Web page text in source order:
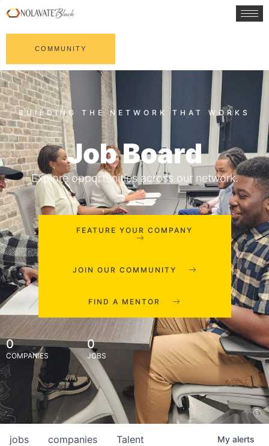
COMMUNITY
Job Board
Explore opportunities across our network.
FEATURE YOUR COMPANY
JOIN OUR COMMUNITY
FIND A MENTOR
0
COMPANIES
0
JOBS
jobs companies Talent My alerts